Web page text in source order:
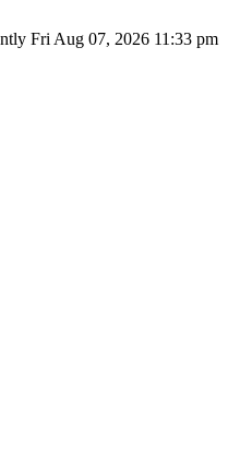
Fri Aug 07, 2026 11:33 pm